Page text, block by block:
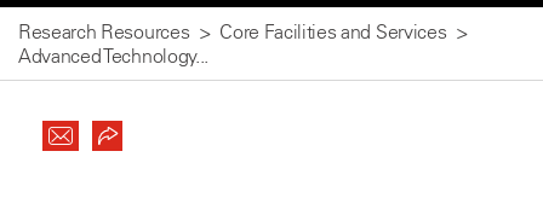
Research Resources
Core Facilities and Services
Advanced Technology...